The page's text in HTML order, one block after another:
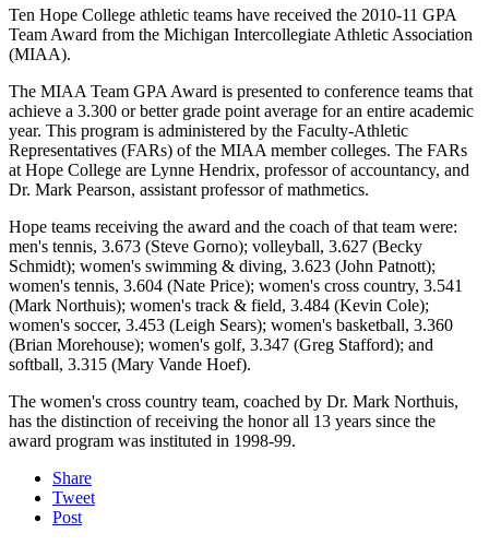
Ten Hope College athletic teams have received the 2010-11 GPA
Team Award from the Michigan Intercollegiate Athletic Association
(MIAA).
The MIAA Team GPA Award is presented to conference teams that
achieve a 3.300 or better grade point average for an entire academic
year. This program is administered by the Faculty-Athletic
Representatives (FARs) of the MIAA member colleges. The FARs
at Hope College are Lynne Hendrix, professor of accountancy, and
Dr. Mark Pearson, assistant professor of mathmetics.
Hope teams receiving the award and the coach of that team were:
men's tennis, 3.673 (Steve Gorno); volleyball, 3.627 (Becky
Schmidt); women's swimming & diving, 3.623 (John Patnott);
women's tennis, 3.604 (Nate Price); women's cross country, 3.541
(Mark Northuis); women's track & field, 3.484 (Kevin Cole);
women's soccer, 3.453 (Leigh Sears); women's basketball, 3.360
(Brian Morehouse); women's golf, 3.347 (Greg Stafford); and
softball, 3.315 (Mary Vande Hoef).
The women's cross country team, coached by Dr. Mark Northuis,
has the distinction of receiving the honor all 13 years since the
award program was instituted in 1998-99.
Share
Tweet
Post